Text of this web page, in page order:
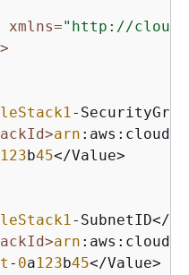
xmlns="http://
-
arn
123b45</Value>
-SubnetID</
arn
- 0a123b45</Value>